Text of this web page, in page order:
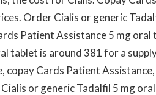
Order Cialis or generic
Patient Assistance 5 mg
tablet is around 381 for a
copay Cards Patient
or generic Tadalfil 5 mg